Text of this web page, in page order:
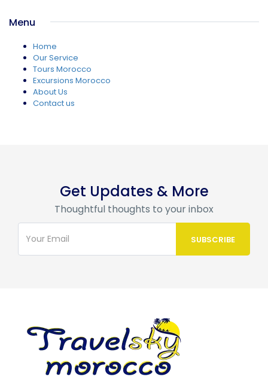
Menu
Home
Our Service
Tours Morocco
Excursions Morocco
About Us
Contact us
Get Updates & More
Thoughtful thoughts to your inbox